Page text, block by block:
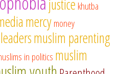
justice khutba
mercymoney
muslim parenting
in politics muslim